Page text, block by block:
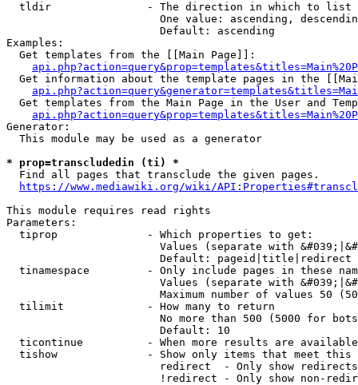
  tldir               - The direction in which to list
One value: ascending,
                        Default: ascending
Examples:
  Get templates from the [[Main Page]]:
Get information about the template pages in the
Get templates from the Main Page in the User and
Generator:
  This module may be used as a generator
* prop=transcludedin (ti) *
  Find all pages that transclude the given pages.
https://www.mediawiki.org/wiki/
This module requires read rights
Parameters:
  tiprop              - Which properties to get:
Values (separate with
                        Default: pageid|title|redirect
tinamespace         - Only include pages in these
Values (separate with
Maximum number of values 50
  tilimit             - How many to return
No more than 500 (5000 for
                        Default: 10
ticontinue          - When more results are
tishow              - Show only items that meet this
                        redirect  - Only show redirects
!redirect - Only show non-